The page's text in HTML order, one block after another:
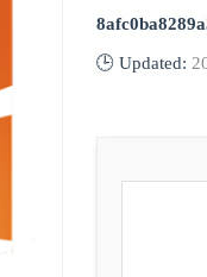
🕒 Updated: